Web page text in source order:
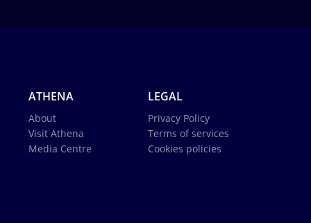
ATHENA
About
Visit Athena
Media Centre
LEGAL
Privacy Policy
Terms of services
Cookies policies